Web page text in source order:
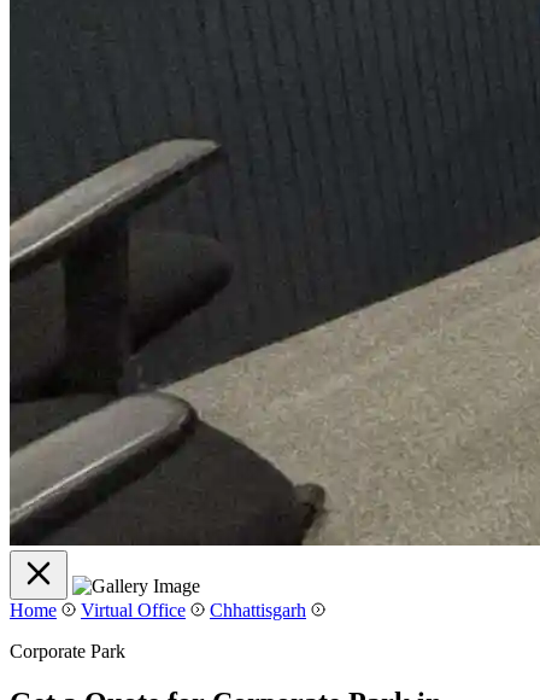
Home Virtual Office
Chhattisgarh
Corporate Park